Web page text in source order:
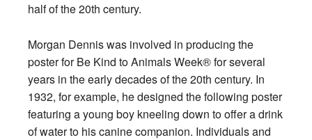
half of the 20th century.
Morgan Dennis was involved in producing the
poster for Be Kind to Animals Week® for several
years in the early decades of the 20th century. In
1932, for example, he designed the following poster
featuring a young boy kneeling down to offer a drink
of water to his canine companion. Individuals and